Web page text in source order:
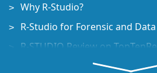
Why R-Studio?
R-Studio for Forensic and
R-STUDIO Review on
File Recovery Specifics for SSD